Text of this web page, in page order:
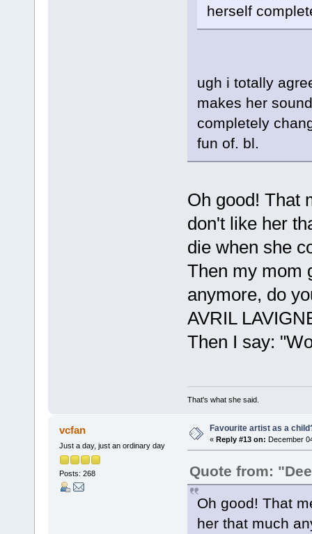
herself
ugh i totally
makes her
completely
fun of. bl.
Oh good! That
don't like her
die when she
Then my mom
anymore, do
AVRIL
Then I say:
That's what she said.
vcfan
Just a day, just an ordinary day
Posts: 268
Favourite artist as a
« Reply #13 on: December
Quote from:
Oh good! That
her that much